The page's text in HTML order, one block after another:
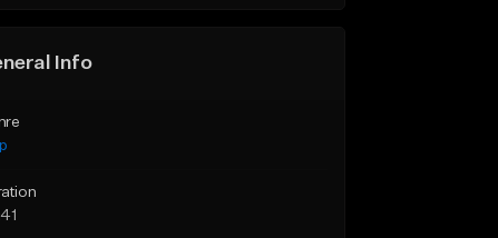
Info